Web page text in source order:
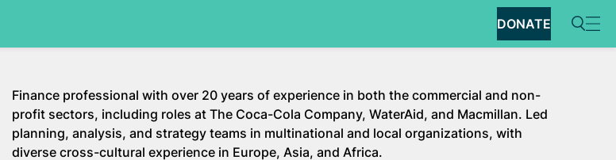
DONATE
Finance professional with over 20 years of experience in both the commercial and non-
profit sectors, including roles at The Coca-Cola Company, WaterAid, and Macmillan. Led
planning, analysis, and strategy teams in multinational and local organizations, with
diverse cross-cultural experience in Europe, Asia, and Africa.